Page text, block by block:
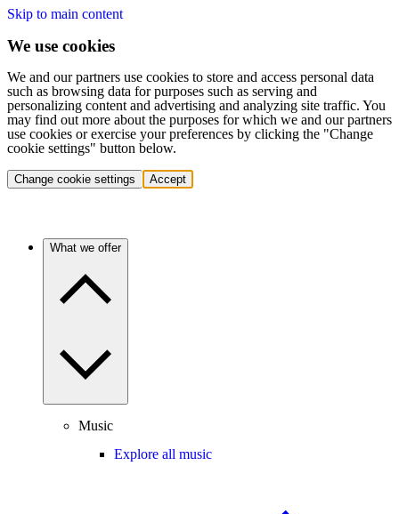
Skip to main content
We use cookies
We and our partners use cookies to store and access personal data
such as browsing data for purposes such as serving and
personalizing content and advertising and analyzing site traffic. You
may find out more about the purposes for which we and our partners
use cookies or exercise your preferences by clicking the "Change
cookie settings" button below.
Change cookie settings Accept
What we offer
Music
Explore all music